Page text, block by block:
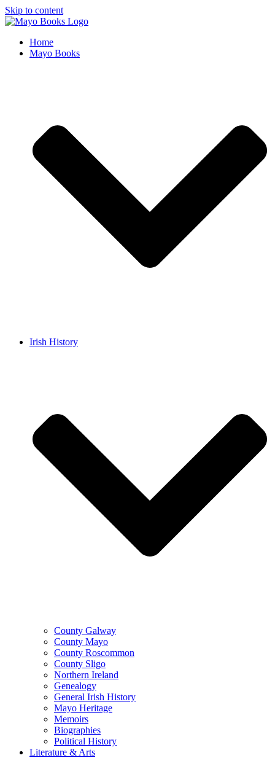
Skip to content
Home
Mayo Books
Irish History
County Galway
County Mayo
County Roscommon
County Sligo
Northern Ireland
Genealogy
General Irish History
Mayo Heritage
Memoirs
Biographies
Political History
Literature & Arts